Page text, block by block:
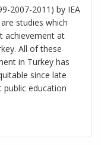
2007-2011) by IEA
studies which
achievement at
All of these
in Turkey has
since late
public education